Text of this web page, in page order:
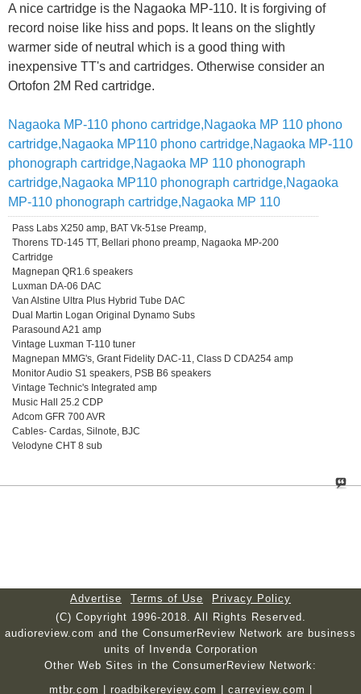
A nice cartridge is the Nagaoka MP-110. It is forgiving of
record noise like hiss and pops. It leans on the slightly
warmer side of neutral which is a good thing with
inexpensive TT's and cartridges. Otherwise consider an
Ortofon 2M Red cartridge.
Nagaoka MP-110 phono cartridge,Nagaoka MP 110 phono
cartridge,Nagaoka MP110 phono cartridge,Nagaoka MP-110
phonograph cartridge,Nagaoka MP 110 phonograph
cartridge,Nagaoka MP110 phonograph cartridge,Nagaoka
MP-110 phonograph cartridge,Nagaoka MP 110
Pass Labs X250 amp, BAT Vk-51se Preamp,
Thorens TD-145 TT, Bellari phono preamp, Nagaoka MP-200
Cartridge
Magnepan QR1.6 speakers
Luxman DA-06 DAC
Van Alstine Ultra Plus Hybrid Tube DAC
Dual Martin Logan Original Dynamo Subs
Parasound A21 amp
Vintage Luxman T-110 tuner
Magnepan MMG's, Grant Fidelity DAC-11, Class D CDA254 amp
Monitor Audio S1 speakers, PSB B6 speakers
Vintage Technic's Integrated amp
Music Hall 25.2 CDP
Adcom GFR 700 AVR
Cables- Cardas, Silnote, BJC
Velodyne CHT 8 sub
Advertise Terms of Use
Privacy Policy
(C) Copyright 1996-2018. All Rights Reserved.
audioreview.com and the ConsumerReview Network are business
units of Invenda Corporation
Other Web Sites in the ConsumerReview Network:
mtbr.com
roadbikereview.com carreview.com